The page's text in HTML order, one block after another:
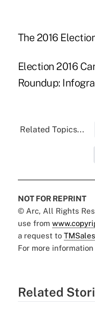
The 2016
Election 2016
Roundup:
Related Topics...
NOT FOR REPRINT
© Arc, All Rights
use from
a request to
For more
Related